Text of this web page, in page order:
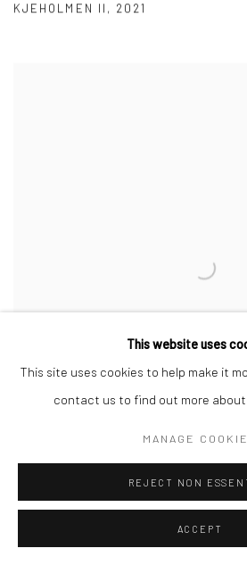
KJEHOLMEN II , 2021
2021
This website uses
This site uses cookies to help make it
contact us to find out more about
MANAGE
REJECT NON
ACCEPT